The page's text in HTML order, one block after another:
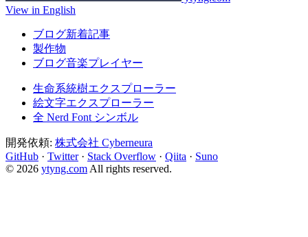
View in English
ブログ新着記事
製作物
ブログ音楽プレイヤー
生命系統樹エクスプローラー
絵文字エクスプローラー
全 Nerd Font シンボル
開発依頼: 株式会社 Cyberneura
GitHub · Twitter · Stack Overflow · Qiita · Suno
© 2026 ytyng.com All rights reserved.